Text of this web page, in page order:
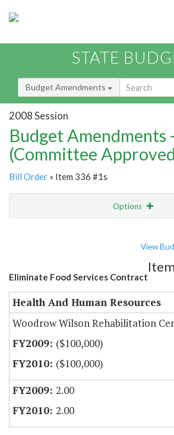
STATE
Budget Amendments
2008 Session
Budget Amendments
(Committee
Bill Order » Item 336 #1s
Options
View
Eliminate Food Services Contract
Health And Human Resources
Woodrow Wilson Rehabilitation
($100,000)
($100,000)
2.00
2.00